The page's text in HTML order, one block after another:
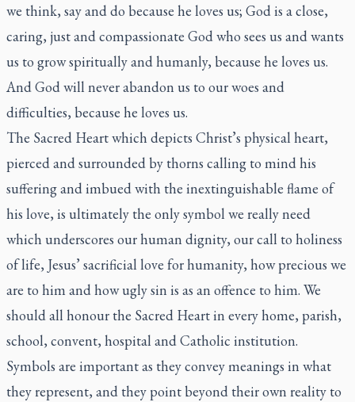
we think, say and do because he loves us; God is a close,
caring, just and compassionate God who sees us and wants
us to grow spiritually and humanly, because he loves us.
And God will never abandon us to our woes and
difficulties, because he loves us.
The Sacred Heart which depicts Christ’s physical heart,
pierced and surrounded by thorns calling to mind his
suffering and imbued with the inextinguishable flame of
his love, is ultimately the only symbol we really need
which underscores our human dignity, our call to holiness
of life, Jesus’ sacrificial love for humanity, how precious we
are to him and how ugly sin is as an offence to him. We
should all honour the Sacred Heart in every home, parish,
school, convent, hospital and Catholic institution.
Symbols are important as they convey meanings in what
they represent, and they point beyond their own reality to